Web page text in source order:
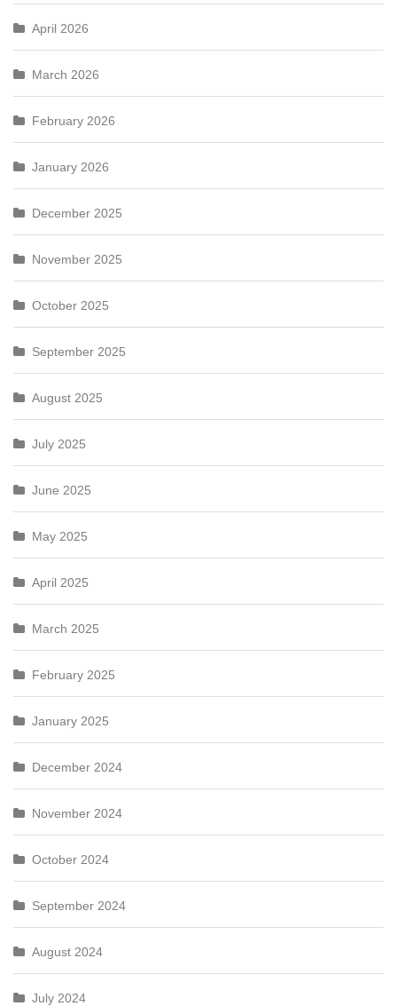
April 2026
March 2026
February 2026
January 2026
December 2025
November 2025
October 2025
September 2025
August 2025
July 2025
June 2025
May 2025
April 2025
March 2025
February 2025
January 2025
December 2024
November 2024
October 2024
September 2024
August 2024
July 2024